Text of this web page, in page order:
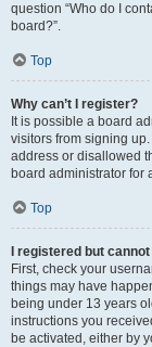
question “Who do I
board?”.
Top
Why can’t I register?
It is possible a board
visitors from signing
address or disallowed
board administrator for
Top
I registered but
First, check your
things may have
being under 13 years
instructions you
be activated, either by